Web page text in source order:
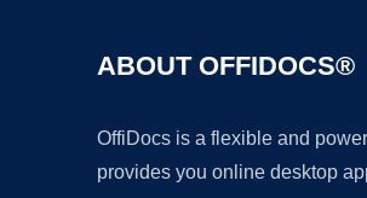
ABOUT OFFIDOCS®
OffiDocs is a flexible and
provides you online desktop